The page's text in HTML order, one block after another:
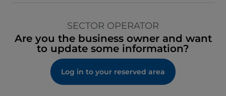
SECTOR OPERATOR
Are you the business owner and want
to update some information?
Log in to your reserved area